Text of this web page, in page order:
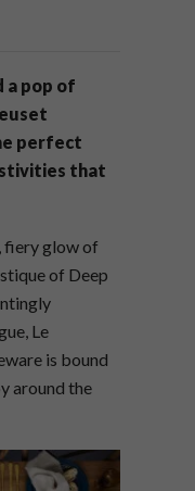
a pop of
perfect
that
fiery glow of
of Deep
Le
is bound
around the